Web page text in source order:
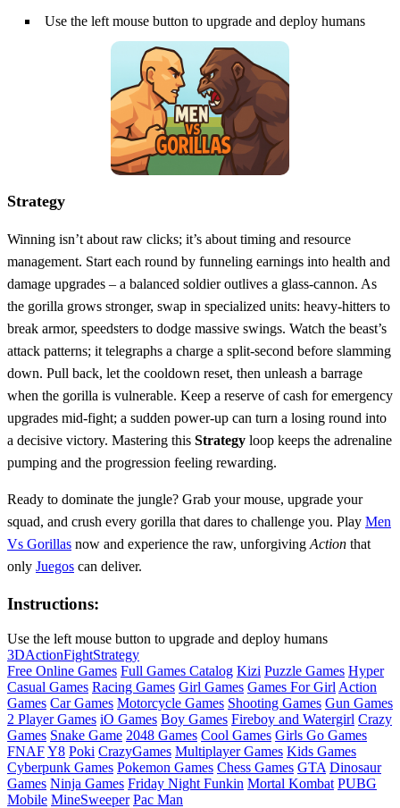
Use the left mouse button to upgrade and deploy humans
Strategy
Winning isn’t about raw clicks; it’s about timing and resource
management. Start each round by funneling earnings into health and
damage upgrades – a balanced soldier outlives a glass‑cannon. As
the gorilla grows stronger, swap in specialized units: heavy‑hitters to
break armor, speedsters to dodge massive swings. Watch the beast’s
attack patterns; it telegraphs a charge a split‑second before slamming
down. Pull back, let the cooldown reset, then unleash a barrage
when the gorilla is vulnerable. Keep a reserve of cash for emergency
upgrades mid‑fight; a sudden power‑up can turn a losing round into
a decisive victory. Mastering this Strategy loop keeps the adrenaline
pumping and the progression feeling rewarding.
Ready to dominate the jungle? Grab your mouse, upgrade your
squad, and crush every gorilla that dares to challenge you. Play Men
Vs Gorillas now and experience the raw, unforgiving Action that
only Juegos can deliver.
Instructions:
Use the left mouse button to upgrade and deploy humans
3DActionFightStrategy
Free Online Games Full Games Catalog Kizi Puzzle Games Hyper
Casual Games Racing Games Girl Games Games For Girl Action
Games Car Games Motorcycle Games Shooting Games Gun Games
2 Player Games iO Games Boy Games Fireboy and Watergirl Crazy
Games Snake Game 2048 Games Cool Games Girls Go Games
FNAFY8 Poki CrazyGames Multiplayer Games Kids Games
Cyberpunk Games Pokemon Games Chess Games GTA Dinosaur
Games Ninja Games Friday Night Funkin Mortal Kombat PUBG
Mobile MineSweeper Pac Man